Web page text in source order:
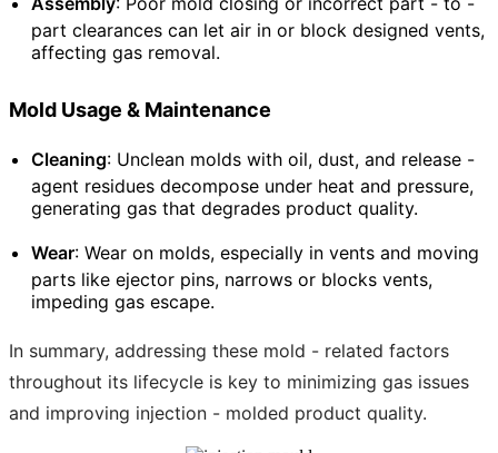
part clearances can let air in or block designed vents,
affecting gas removal.
Mold Usage & Maintenance
Cleaning: Unclean molds with oil, dust, and release -
agent residues decompose under heat and pressure,
generating gas that degrades product quality.
Wear: Wear on molds, especially in vents and moving
parts like ejector pins, narrows or blocks vents,
impeding gas escape.
In summary, addressing these mold - related factors
throughout its lifecycle is key to minimizing gas issues
and improving injection - molded product quality.